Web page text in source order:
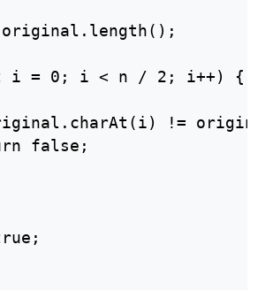
i = 0; i < n / 2; i++) {
!=
false;